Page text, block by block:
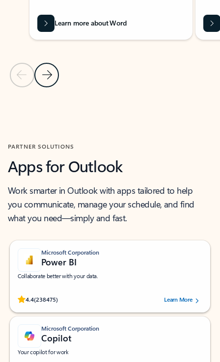
Previous Slide
Next Slide
Learn more about Word
PARTNER SOLUTIONS
Apps for Outlook
Work smarter in Outlook with apps tailored to help
you communicate, manage your schedule, and find
what you need—simply and fast.
Microsoft Corporation
Power BI
Collaborate better with your data.
4.4(238475)
Rated (#=ratingAverage#) stars out of 5 stars, by 238475 users.
Learn More
Microsoft Corporation
Copilot
Your copilot for work